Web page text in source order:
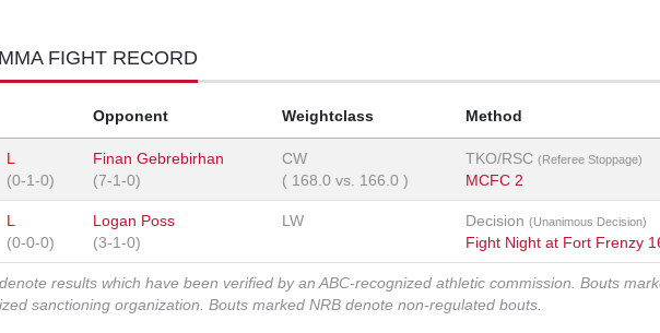
MMA FIGHT RECORD
Opponent Weightclass Method
L
(0-1-0)
Finan Gebrebirhan
(7-1-0)
CW
( 168.0 vs. 166.0 )
TKO/RSC (Referee Stoppage)
MCFC 2
L
(0-0-0)
Logan Poss
(3-1-0)
LW Decision (Unanimous Decision)
Fight Night at Fort Frenzy
results which have been verified by an ABC-recognized athletic commission. Bouts
sanctioning organization. Bouts marked NRB denote non-regulated bouts.